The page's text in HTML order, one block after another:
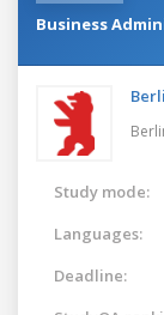
Business
Study mode:
Languages:
Deadline: